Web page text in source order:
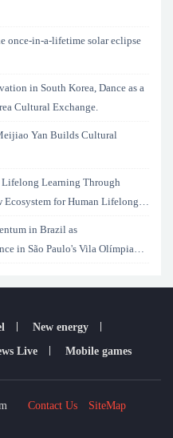
once-in-a-lifetime solar eclipse
in South Korea, Dance as a
Cultural Exchange.
Yan Builds Cultural
Learning Through
for Human Lifelong
in Brazil as
in São Paulo's Vila Olímpia
New energy
Live Mobile games
Contact Us SiteMap